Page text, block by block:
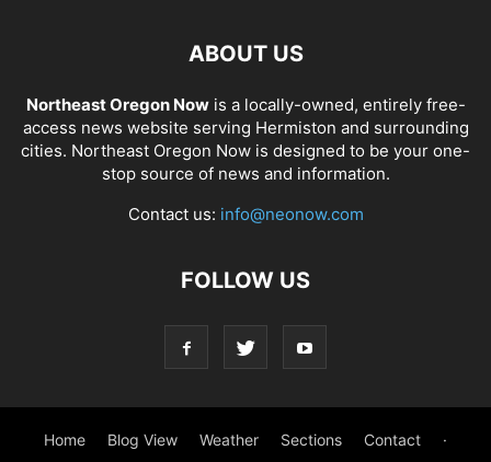
ABOUT US
Northeast Oregon Nowis a locally-owned, entirely free-
access news website serving Hermiston and surrounding
cities. Northeast Oregon Now is designed to be your one-
stop source of news and information.
Contact us: info@neonow.com
FOLLOW US
Home Blog View Weather Sections Contact ·